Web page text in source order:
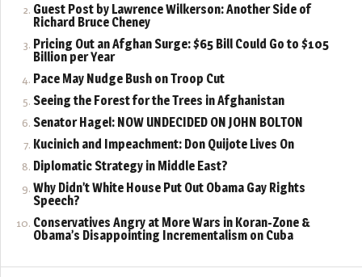
Guest Post by Lawrence Wilkerson: Another Side of
Richard Bruce Cheney
Pricing Out an Afghan Surge: $65 Bill Could Go to $105
Billion per Year
Pace May Nudge Bush on Troop Cut
Seeing the Forest for the Trees in Afghanistan
Senator Hagel: NOW UNDECIDED ON JOHN BOLTON
Kucinich and Impeachment: Don Quijote Lives On
Diplomatic Strategy in Middle East?
Why Didn’t White House Put Out Obama Gay Rights
Speech?
Conservatives Angry at More Wars in Koran-Zone &
Obama’s Disappointing Incrementalism on Cuba